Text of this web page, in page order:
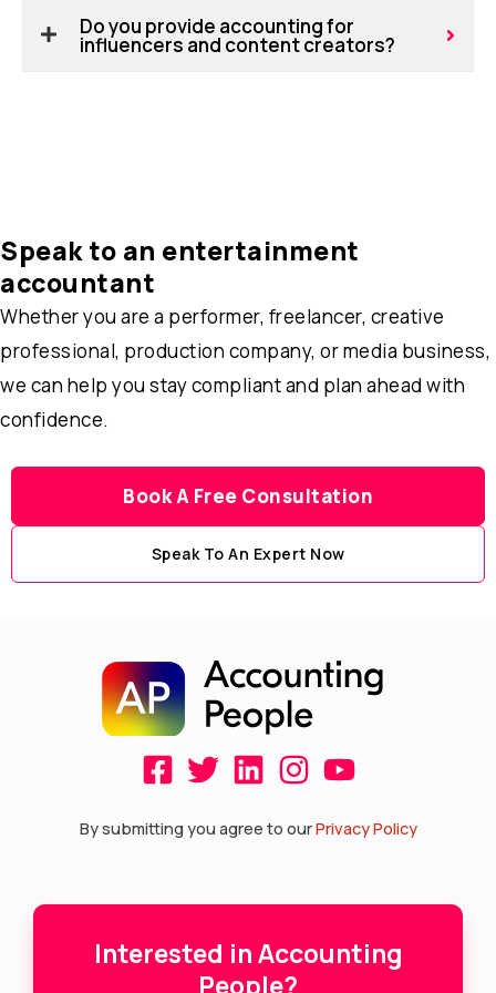
Do you provide accounting for
influencers and content creators?
Speak to an entertainment
accountant
Whether you are a performer, freelancer, creative
professional, production company, or media business,
we can help you stay compliant and plan ahead with
confidence.
Book A Free Consultation
Speak To An Expert Now
F
c
b
o
T
i
t
r
L
n
e
i
I
s
a
r
Y
u
u
e
By submitting you agree to ourPrivacy Policy
Interested in Accounting
People?